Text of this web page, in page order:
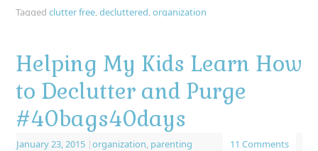
Tagged clutter free,decluttered,organization
Helping My Kids Learn How
to Declutter and Purge
#40bags40days
January 23, 2015 |organization, parenting 11 Comments